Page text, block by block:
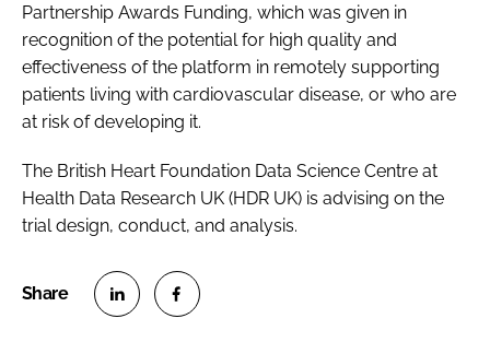
Partnership Awards Funding, which was given in
recognition of the potential for high quality and
effectiveness of the platform in remotely supporting
patients living with cardiovascular disease, or who are
at risk of developing it.
The British Heart Foundation Data Science Centre at
Health Data Research UK (HDR UK) is advising on the
trial design, conduct, and analysis.